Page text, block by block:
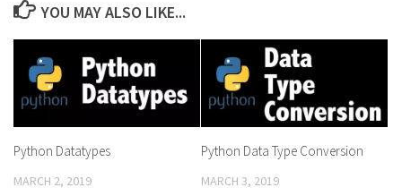
YOU MAY ALSO LIKE...
Python Datatypes
MARCH 2, 2019
Python Data Type Conversion
MARCH 3, 2019